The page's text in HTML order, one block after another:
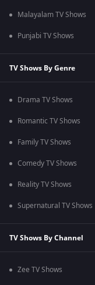
Malayalam TV Shows
Punjabi TV Shows
TV Shows By Genre
Drama TV Shows
Romantic TV Shows
Family TV Shows
Comedy TV Shows
Reality TV Shows
Supernatural TV Shows
TV Shows By Channel
Zee TV Shows